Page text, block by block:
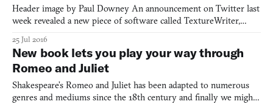
Header image by Paul Downey An announcement on Twitter last
week revealed a new piece of software called TextureWriter,
ever. Joining other IF (interactive fiction) tools like Twine and
Inform, TextureWriter offers a different and more
25 Jul 2016
New book lets you play your way through
Romeo and Juliet
Shakespeare’s Romeo and Juliet has been adapted to numerous
genres and mediums since the 18th century and finally we might